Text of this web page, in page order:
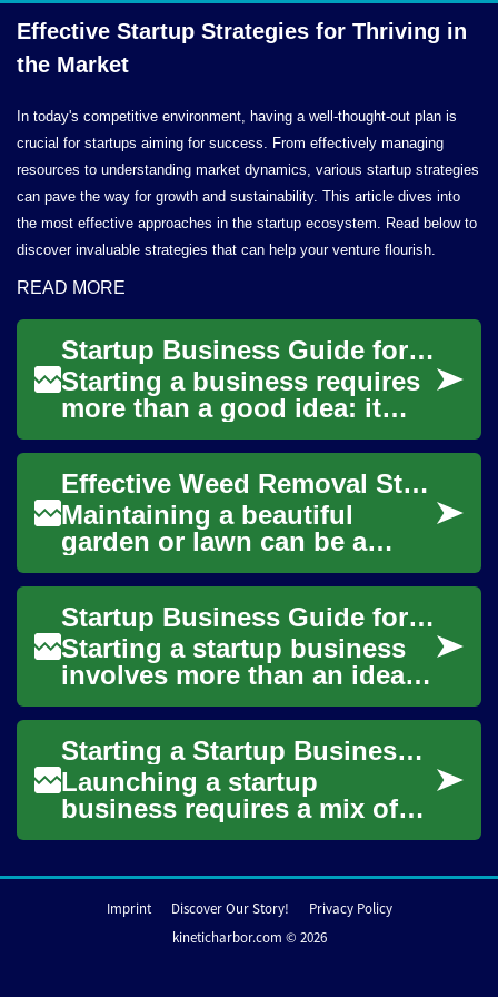
Effective Startup Strategies for Thriving in
the Market
In today's competitive environment, having a well-thought-out plan is
crucial for startups aiming for success. From effectively managing
resources to understanding market dynamics, various startup strategies
can pave the way for growth and sustainability. This article dives into
the most effective approaches in the startup ecosystem. Read below to
discover invaluable strategies that can help your venture flourish.
READ MORE
Startup Business Guide for Entrepreneurs and Diverse Founders
Starting a business requires
more than a good idea: it
needs a clear plan, realistic
expectations about funding,
and ...
Effective Weed Removal Strategies for a Thriving Garden
Maintaining a beautiful
garden or lawn can be a
challenging task, especially
when it comes to dealing
with persistent...
Startup Business Guide for Entrepreneurs and Founders
Starting a startup business
involves more than an idea
— it requires practical
planning, an understanding
of markets,...
Starting a Startup Business: Practical Guide for Founders
Launching a startup
business requires a mix of
careful planning, market
suited to iterative ...
Imprint Discover Our Story!
Privacy Policy
kineticharbor.com © 2026